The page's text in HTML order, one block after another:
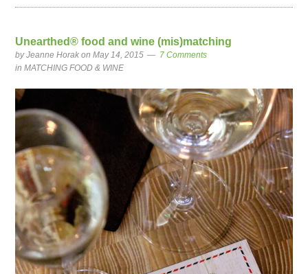
Unearthed® food and wine (mis)matching
byJeanne Horak on May 14, 2015
7 Comments
inMATCHING FOOD & WINE